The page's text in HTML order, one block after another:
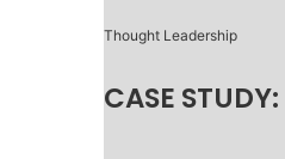
Thought Leadership
CASE